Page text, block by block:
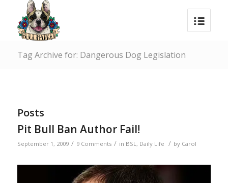
Tag Archive for: Dangerous Dog Legislation
Posts
Pit Bull Ban Author Fail!
September 1, 2009 / 9 Comments / in BSL, Daily Life / by Carol